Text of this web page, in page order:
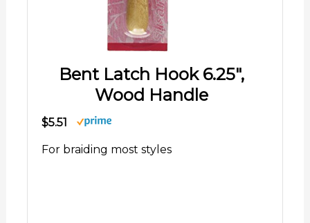
Bent Latch Hook 6.25",
Wood Handle
$5.51
For braiding most styles